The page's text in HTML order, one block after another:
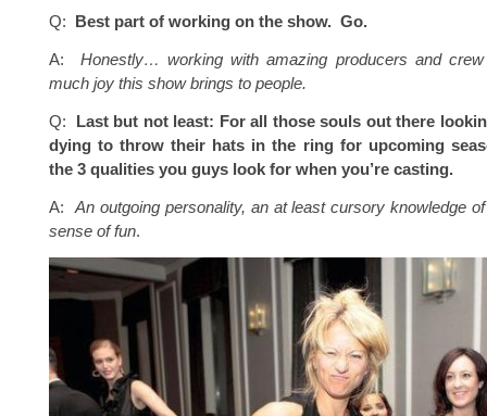
Q: Best part of working on the show. Go.
A: Honestly… working with amazing producers and
much joy this show brings to people.
Q: Last but not least: For all those souls out there
dying to throw their hats in the ring for upcoming
the 3 qualities you guys look for when you’re casting.
A: An outgoing personality, an at least cursory knowledge
sense of fun.